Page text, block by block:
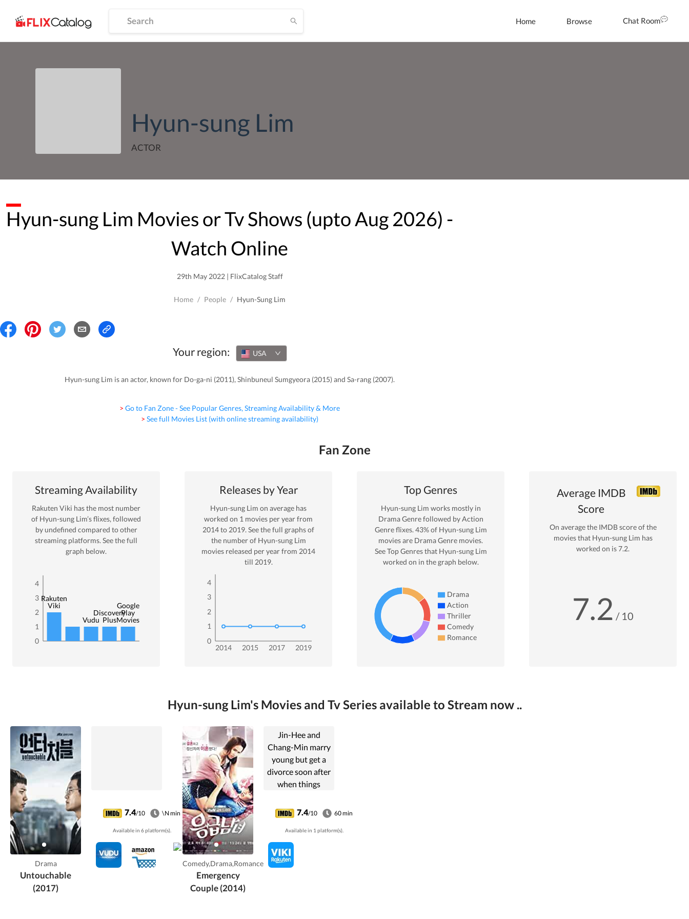
Home Browse Chat Room
Hyun-sung Lim
ACTOR
Hyun-sung Lim Movies or Tv Shows (uptoAug2026) -
Watch Online
29th May 2022 | FlixCatalog Staff
Home / People / Hyun-Sung Lim
Your region: USA
Hyun-sung Lim is an actor, known for Do-ga-ni (2011), Shinbuneul Sumgyeora (2015) and Sa-rang (2007).
> Go to Fan Zone - See Popular Genres, Streaming Availability & More
> See full Movies List (with online streaming availability)
Fan Zone
Streaming Availability
Rakuten Viki has the most number
of Hyun-sung Lim’s flixes, followed
by undefined compared to other
streaming platforms. See the full
graph below.
0
1
2
3
4
Rakuten
Viki
Vudu
Discovery
Plus
Google
Play
Movies
Releases by Year
Hyun-sung Lim on average has
worked on 1 movies per year from
2014to2019. See the full graphs of
the number of Hyun-sung Lim
movies released per year from 2014
till 2019.
2019
2017
2015
2014
0
1
2
3
4
Top Genres
Hyun-sung Lim works mostly in
DramaGenre followed by Action
Genre flixes.43% of Hyun-sung Lim
movies are DramaGenre movies.
See Top Genres that Hyun-sung Lim
worked on in the graph below.
Drama
Action
Thriller
Comedy
Romance
Average IMDB
Score
On average the IMDB score of the
movies that Hyun-sung Lim has
worked on is7.2.
7.2 / 10
Hyun-sung Lim's Movies and Tv Series available to Stream now ..
Drama
Untouchable
(2017)
7.4/10 \N min
Available in 6 platform(s).
Comedy,Drama,Romance
Emergency
Couple (2014)
Jin-Hee and
Chang-Min marry
young but get a
divorce soon after
when things
turn bitter. Years
later they meet
again as interns in
an ER, where they
must deal with a
demanding job
7.4/10 60 min
Available in 1 platform(s).